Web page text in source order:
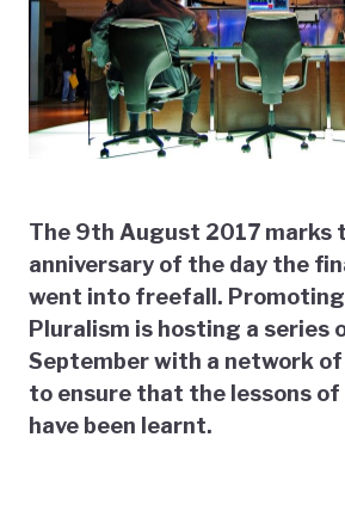
The 9th August 2017 marks
anniversary of the day the
went into freefall. Promoting
Pluralism is hosting a series
September with a network
to ensure that the lessons
have been learnt.